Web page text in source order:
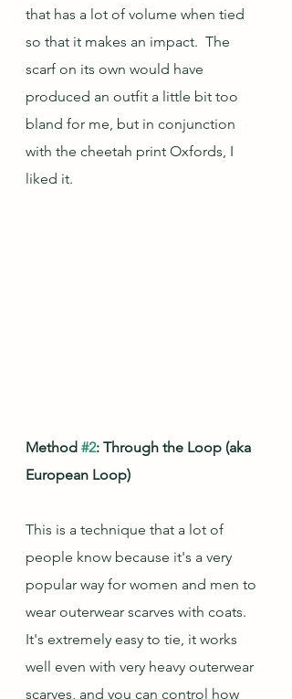
that has a lot of volume when tied
so that it makes an impact.  The
scarf on its own would have
produced an outfit a little bit too
bland for me, but in conjunction
with the cheetah print Oxfords, I
liked it.
Method #2: Through the Loop (aka
European Loop)
This is a technique that a lot of
people know because it's a very
popular way for women and men to
wear outerwear scarves with coats.
It's extremely easy to tie, it works
well even with very heavy outerwear
scarves, and you can control how